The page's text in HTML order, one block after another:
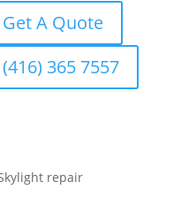
Get A Quote
(416) 365 7557